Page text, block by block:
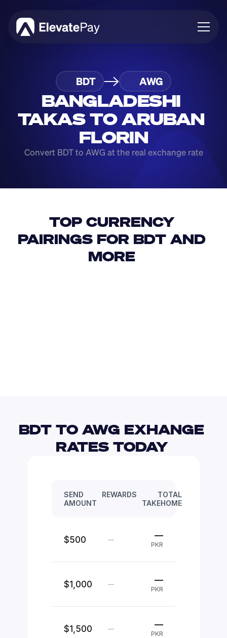
Blog
Business
Feature Roadmap
Download App
BDT AWG
BANGLADESHI
TAKAS TO ARUBAN
FLORIN
Convert BDT to AWG at the real exchange rate
TOP CURRENCY
PAIRINGS FOR BDT AND
MORE
BDT TO AWG EXHANGE
RATES TODAY
SEND
AMOUNT
REWARDS
TOTAL
TAKEHOME
$500 — —
PKR
$1,000 — —
PKR
$1,500 — —
PKR